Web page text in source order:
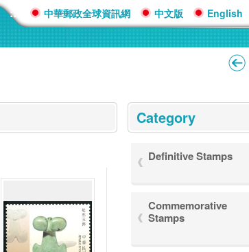
::: 中華郵政全球資訊網 中文版 English
Category
Definitive Stamps
Commemorative
Stamps